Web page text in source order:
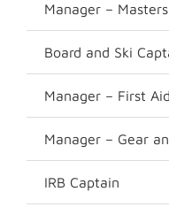
Manager – Masters
Board and Ski
Manager – First Aid
Manager – Gear
IRB Captain